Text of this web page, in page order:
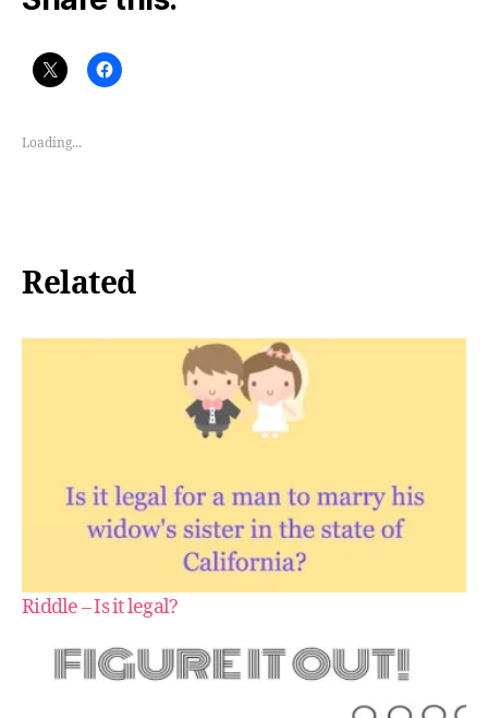
Loading...
Related
Riddle – Is it legal?